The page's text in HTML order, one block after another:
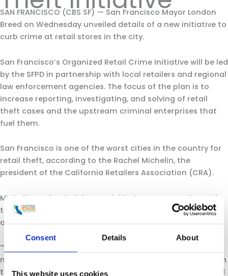
Consent Details About
This website uses cookies
SAN FRANCISCO (CBS SF) — San Francisco Mayor London
Breed on Wednesday unveiled details of a new initiative to
curb crime at retail stores in the city.
San Francisco’s Organized Retail Crime Initiative will be led
by the SFPD in partnership with local retailers and regional
law enforcement agencies. The focus of the plan is to
increase reporting, investigating, and solving of retail
theft cases and the upstream criminal enterprises that
fuel them.
San Francisco is one of the worst cities in the country for
retail theft, according to the Rachel Michelin, the
president of the California Retailers Association (CRA).
Michelin applauded the new initiative. However, she said
the CRA will be watching closely to make sure the talk
amounts to change.
“We’re all in on working with law enforcement and the
mayor and making sure that we can at least put a dent in
this problem,” she said. “We are also there to, frankly, hold